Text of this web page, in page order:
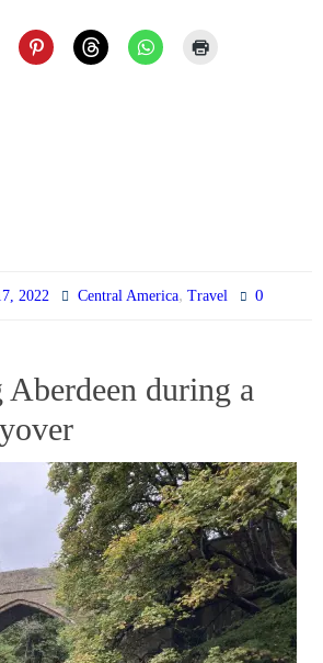
2022 Central America, Travel 0
during a